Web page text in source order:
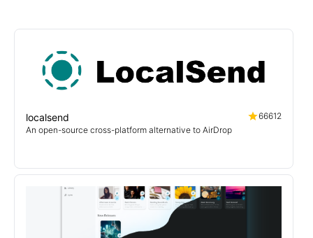
localsend
66612
An open-source cross-platform alternative to AirDrop